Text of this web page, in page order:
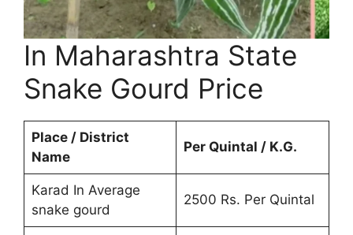
In Maharashtra State
Snake Gourd Price
Place / District
Name
Per Quintal / K.G.
Karad In Average
snake gourd
2500 Rs. Per Quintal